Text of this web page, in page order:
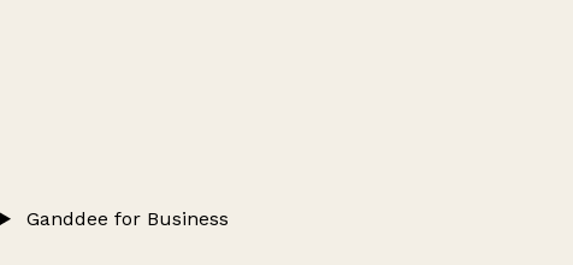
Ganddee for Business